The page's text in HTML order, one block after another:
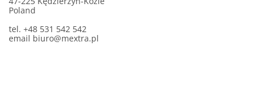
Poland
tel. +48 531 542 542
email biuro@mextra.pl